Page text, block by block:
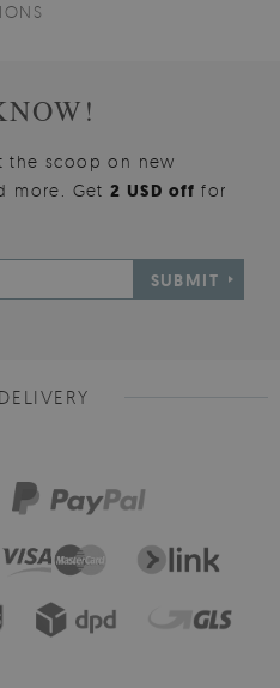
the scoop on new
more. Get2 USD offfor
SUBMIT